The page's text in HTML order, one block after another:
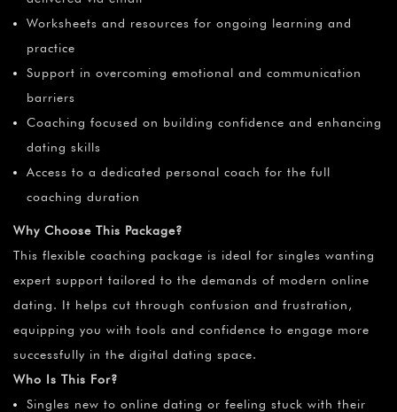
Worksheets and resources for ongoing learning and
practice
Support in overcoming emotional and communication
barriers
Coaching focused on building confidence and enhancing
dating skills
Access to a dedicated personal coach for the full
coaching duration
Why Choose This Package?
This flexible coaching package is ideal for singles wanting
expert support tailored to the demands of modern online
dating. It helps cut through confusion and frustration,
equipping you with tools and confidence to engage more
successfully in the digital dating space.
Who Is This For?
Singles new to online dating or feeling stuck with their